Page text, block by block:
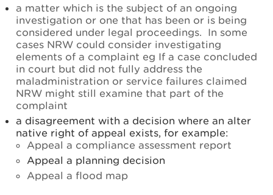
a matter which is the subject of an ongoing
investigation or one that has been or is being
considered under legal proceedings. In some
cases NRW could consider investigating
elements of a complaint eg If a case concluded
in court but did not fully address the
maladministration or service failures claimed
NRW might still examine that part of the
complaint
a disagreement with a decision where an alter
native right of appeal exists, for example:
Appeal a compliance assessment report
Appeal a planning decision
Appeal a flood map